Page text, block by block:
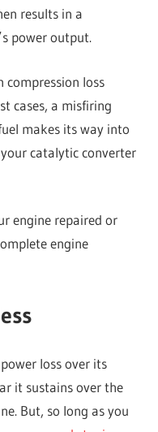
results in a
power output.
compression loss
cases, a misfiring
makes its way into
catalytic converter
engine repaired or
engine
loss over its
it sustains over the
But, so long as you